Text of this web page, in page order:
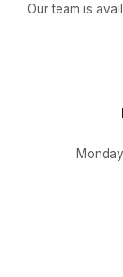
Our team is